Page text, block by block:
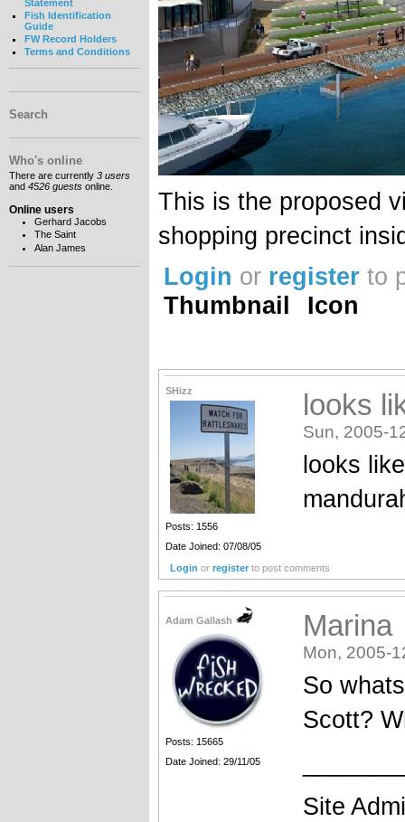
Statement
Fish Identification
Guide
FW Record Holders
Terms and Conditions
Search
Who's online
There are currently 3 users
and 4526 guests online.
Online users
Gerhard Jacobs
The Saint
Alan James
This is the proposed
shopping precinct
Login or register to
Thumbnail
Icon
SHizz
Posts: 1556
Date Joined: 07/08/05
looks
Sun, 2005-
looks
Login orregister to post comments
Adam Gallash
Posts: 15665
Date Joined: 29/11/05
Marina
Mon, 2005-
So
Scott?
Site